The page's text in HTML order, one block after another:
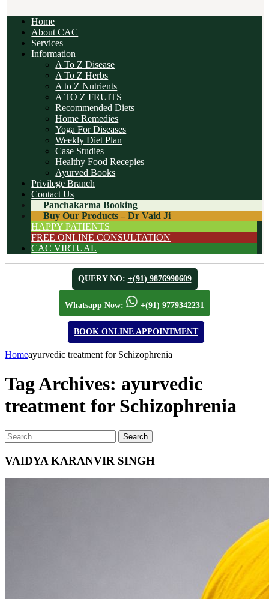
Home
About CAC
Services
Information
A To Z Disease
A To Z Herbs
A to Z Nutrients
A TO Z FRUITS
Recommended Diets
Home Remedies
Yoga For Diseases
Weekly Diet Plan
Case Studies
Healthy Food Recepies
Ayurved Books
Privilege Branch
Contact Us
Panchakarma Booking
Buy Our Products – Dr Vaid Ji
HAPPY PATIENTS
FREE ONLINE CONSULTATION
CAC VIRTUAL
QUERY NO: +(91) 9876990609
Whatsapp Now: +(91) 9779342231
BOOK ONLINE APPOINTMENT
Homeayurvedic treatment for Schizophrenia
Tag Archives: ayurvedic
treatment for Schizophrenia
Search
for
Search
VAIDYA KARANVIR SINGH